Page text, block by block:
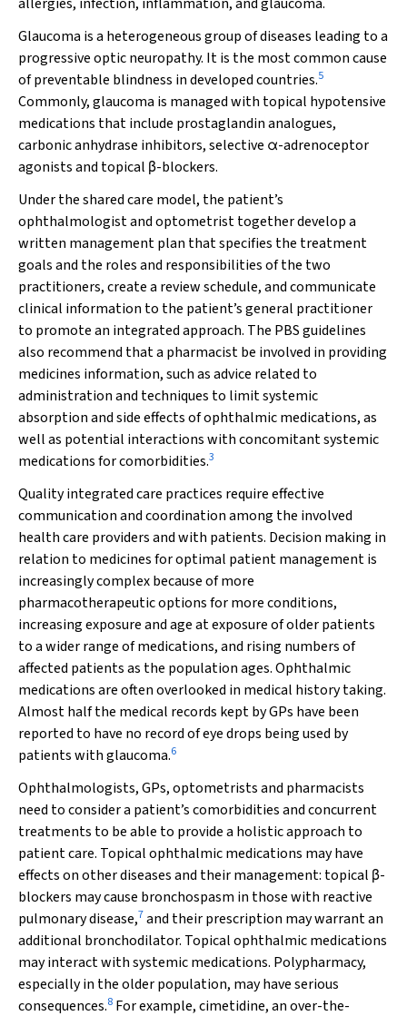
Glaucoma is a heterogeneous group of diseases leading to a
progressive optic neuropathy. It is the most common cause
of preventable blindness in developed countries.5
Commonly, glaucoma is managed with topical hypotensive
medications that include prostaglandin analogues,
carbonic anhydrase inhibitors, selective α-adrenoceptor
agonists and topical β-blockers.
Under the shared care model, the patient’s
ophthalmologist and optometrist together develop a
written management plan that specifies the treatment
goals and the roles and responsibilities of the two
practitioners, create a review schedule, and communicate
clinical information to the patient’s general practitioner
to promote an integrated approach. The PBS guidelines
also recommend that a pharmacist be involved in providing
medicines information, such as advice related to
administration and techniques to limit systemic
absorption and side effects of ophthalmic medications, as
well as potential interactions with concomitant systemic
medications for comorbidities.3
Quality integrated care practices require effective
communication and coordination among the involved
health care providers and with patients. Decision making in
relation to medicines for optimal patient management is
increasingly complex because of more
pharmacotherapeutic options for more conditions,
increasing exposure and age at exposure of older patients
to a wider range of medications, and rising numbers of
affected patients as the population ages. Ophthalmic
medications are often overlooked in medical history taking.
Almost half the medical records kept by GPs have been
reported to have no record of eye drops being used by
patients with glaucoma.6
Ophthalmologists, GPs, optometrists and pharmacists
need to consider a patient’s comorbidities and concurrent
treatments to be able to provide a holistic approach to
patient care. Topical ophthalmic medications may have
effects on other diseases and their management: topical β-
blockers may cause bronchospasm in those with reactive
pulmonary disease,7and their prescription may warrant an
additional bronchodilator. Topical ophthalmic medications
may interact with systemic medications. Polypharmacy,
especially in the older population, may have serious
consequences.8 For example, cimetidine, an over-the-